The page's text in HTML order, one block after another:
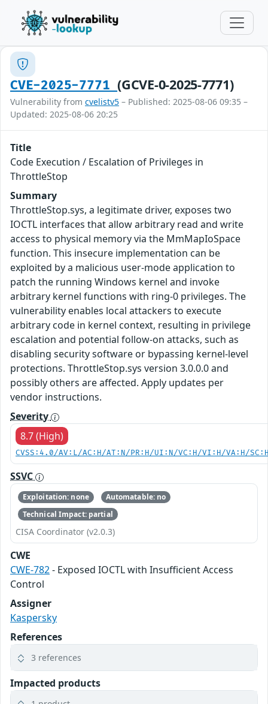
CVE-2025-7771(GCVE-0-2025-7771)
Vulnerability from cvelistv5 – Published: 2025-08-06 09:35 –
Updated: 2025-08-06 20:25
Title
Code Execution / Escalation of Privileges in
ThrottleStop
Summary
ThrottleStop.sys, a legitimate driver, exposes two
IOCTL interfaces that allow arbitrary read and write
access to physical memory via the MmMapIoSpace
function. This insecure implementation can be
exploited by a malicious user-mode application to
patch the running Windows kernel and invoke
arbitrary kernel functions with ring-0 privileges. The
vulnerability enables local attackers to execute
arbitrary code in kernel context, resulting in privilege
escalation and potential follow-on attacks, such as
disabling security software or bypassing kernel-level
protections. ThrottleStop.sys version 3.0.0.0 and
possibly others are affected. Apply updates per
vendor instructions.
Severity
8.7 (High)
CVSS:4.0/AV:L/AC:H/AT:N/PR:H/UI:N/VC:H/VI:H/VA:H/
SSVC
Exploitation: none
Automatable: no
Technical Impact: partial
CISA Coordinator (v2.0.3)
CWE
CWE-782- Exposed IOCTL with Insufficient Access
Control
Assigner
Kaspersky
References
3 references
Impacted products